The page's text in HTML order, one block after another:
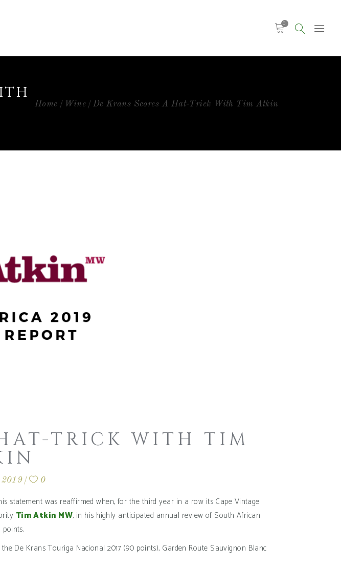
0
Home Wine De Krans Scores A Hat-Trick With Tim Atkin
TRICK WITH TIM
2019 0
statement was reaffirmed when, for the third year in a row its Cape Vintage
Tim Atkin MW, in his highly anticipated annual review of South African
De Krans Touriga Nacional 2017 (90 points), Garden Route Sauvignon Blanc